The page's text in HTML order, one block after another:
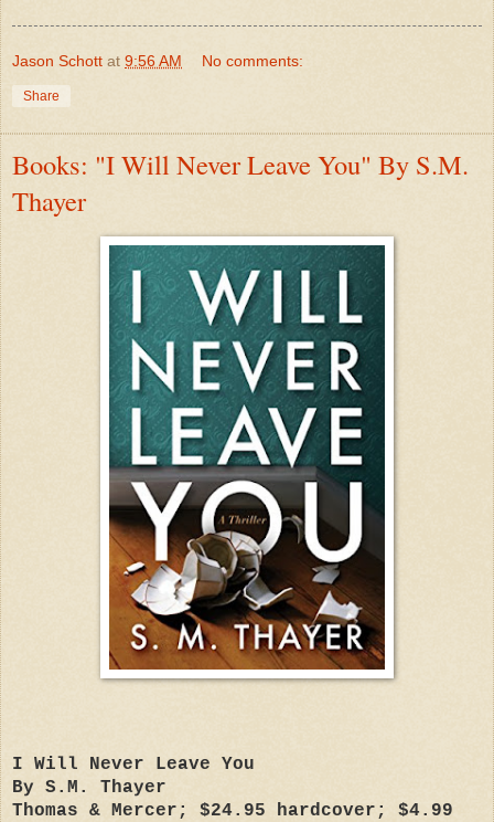
Jason Schott at 9:56 AM No comments:
Share
Books: "I Will Never Leave You" By S.M.
Thayer
I Will Never Leave You
By S.M. Thayer
Thomas & Mercer; $24.95 hardcover; $4.99